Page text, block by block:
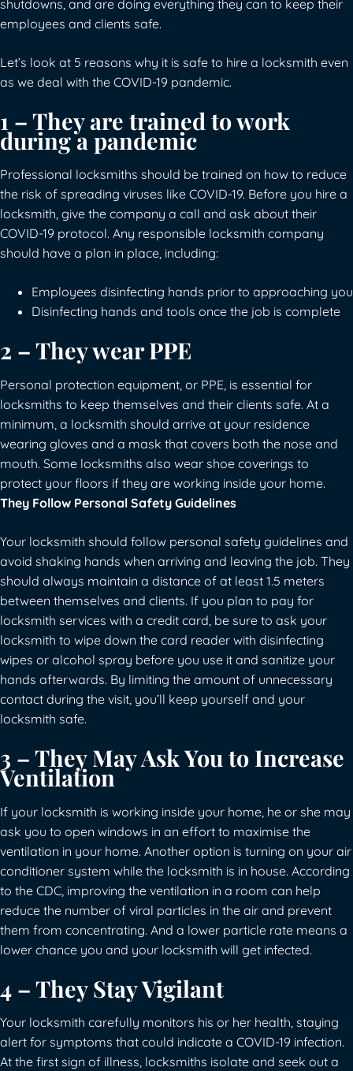
shutdowns, and are doing everything they can to keep their
employees and clients safe.
Let’s look at 5 reasons why it is safe to hire a locksmith even
as we deal with the COVID-19 pandemic.
1 – They are trained to work
during a pandemic
Professional locksmiths should be trained on how to reduce
the risk of spreading viruses like COVID-19. Before you hire a
locksmith, give the company a call and ask about their
COVID-19 protocol. Any responsible locksmith company
should have a plan in place, including:
Employees disinfecting hands prior to approaching you
Disinfecting hands and tools once the job is complete
2 – They wear PPE
Personal protection equipment, or PPE, is essential for
locksmiths to keep themselves and their clients safe. At a
minimum, a locksmith should arrive at your residence
wearing gloves and a mask that covers both the nose and
mouth. Some locksmiths also wear shoe coverings to
protect your floors if they are working inside your home.
They Follow Personal Safety Guidelines
Your locksmith should follow personal safety guidelines and
avoid shaking hands when arriving and leaving the job. They
should always maintain a distance of at least 1.5 meters
between themselves and clients. If you plan to pay for
locksmith services with a credit card, be sure to ask your
locksmith to wipe down the card reader with disinfecting
wipes or alcohol spray before you use it and sanitize your
hands afterwards. By limiting the amount of unnecessary
contact during the visit, you’ll keep yourself and your
locksmith safe.
3 – They May Ask You to Increase
Ventilation
If your locksmith is working inside your home, he or she may
ask you to open windows in an effort to maximise the
ventilation in your home. Another option is turning on your air
conditioner system while the locksmith is in house. According
to the CDC, improving the ventilation in a room can help
reduce the number of viral particles in the air and prevent
them from concentrating. And a lower particle rate means a
lower chance you and your locksmith will get infected.
4 – They Stay Vigilant
Your locksmith carefully monitors his or her health, staying
alert for symptoms that could indicate a COVID-19 infection.
At the first sign of illness, locksmiths isolate and seek out a